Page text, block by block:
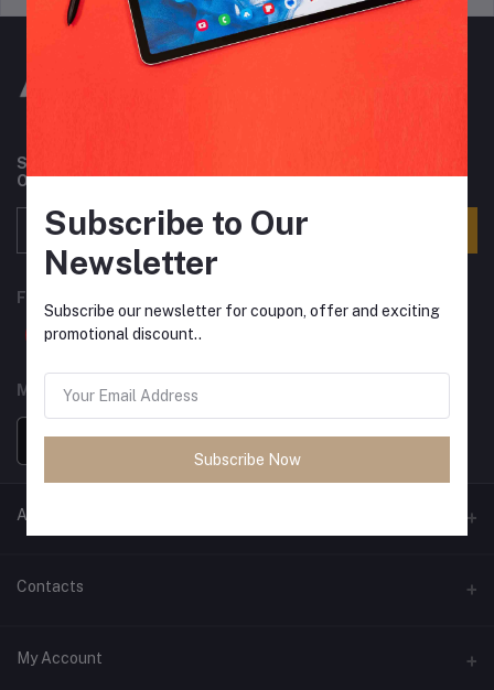
Subscribe to our newsletter for regular updates about
Offers, Coupons & more
FOLLOW US
MOBILE APPS
ANCIENT SOCIETY
Official Website
Contacts
Address
My Account
Subscribe to Our
Newsletter
Subscribe our newsletter for coupon, offer and exciting
promotional discount..
Subscribe Now